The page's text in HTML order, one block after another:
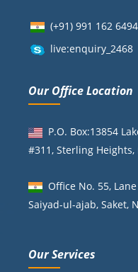
(+91) 991 162 6494
live:enquiry_2468
Our Office Location
P.O. Box:13854
#311, Sterling Heights,
Office No. 55,
Saiyad-ul-ajab, Saket,
Our Services